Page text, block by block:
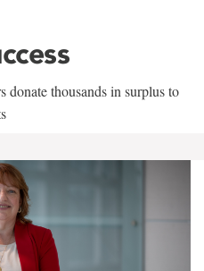
donate thousands in surplus to